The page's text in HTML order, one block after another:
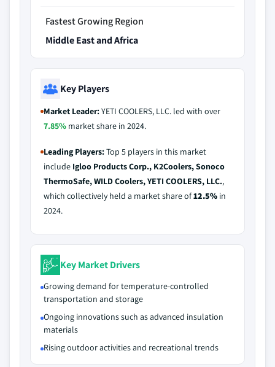
Fastest Growing Region
Middle East and Africa
Key Players
Market Leader:YETI COOLERS, LLC. led with over
7.85% market share in 2024.
Leading Players:Top 5 players in this market
include Igloo Products Corp., K2Coolers, Sonoco
ThermoSafe, WILD Coolers, YETI COOLERS, LLC.,
which collectively held a market share of12.5% in
2024.
Key Market Drivers
Growing demand for temperature-controlled
transportation and storage
Ongoing innovations such as advanced insulation
materials
Rising outdoor activities and recreational trends